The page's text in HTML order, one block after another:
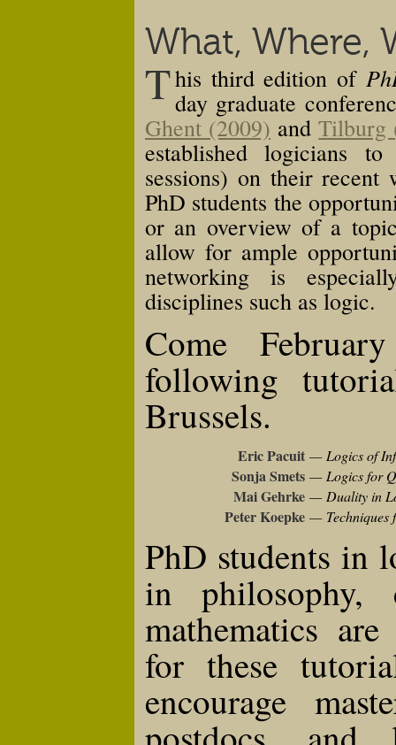
What, Where,
This third edition of
day graduate
Ghent (2009) andTilburg
established logicians
sessions) on their
PhD students the
or an overview of a
allow for ample
networking is
disciplines such as logic.
Come
following
Brussels.
Eric Pacuit— Logics of
Sonja Smets— Logics for
Mai Gehrke— Duality in
Peter Koepke—
PhD students in
in philosophy,
mathematics
for these
encourage